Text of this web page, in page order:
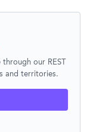
our REST
and territories.